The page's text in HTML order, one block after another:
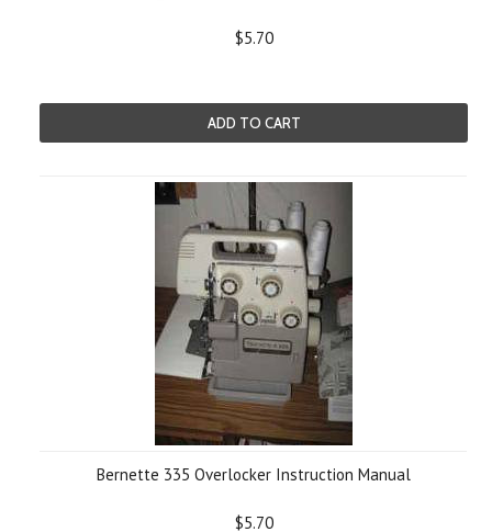
$5.70
ADD TO CART
Bernette 335 Overlocker Instruction Manual
$5.70